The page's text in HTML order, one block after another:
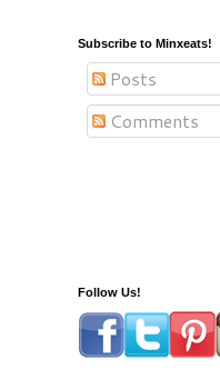
Subscribe to Minxeats!
Posts
Comments
Follow Us!